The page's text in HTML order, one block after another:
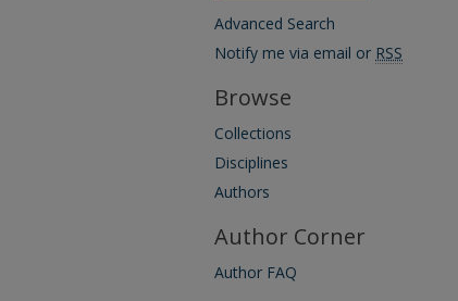
Advanced Search
Notify me via email or RSS
Browse
Collections
Disciplines
Authors
Author Corner
Author FAQ